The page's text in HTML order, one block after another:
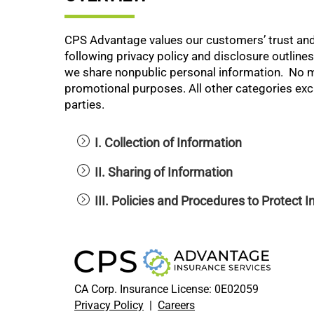
CPS Advantage values our customers’ trust
following privacy policy and disclosure
we share nonpublic personal information. No
promotional purposes. All other categories
parties.
I. Collection of Information
II. Sharing of Information
III. Policies and Procedures to Protect
CA Corp. Insurance License: 0E02059
Privacy Policy
Careers